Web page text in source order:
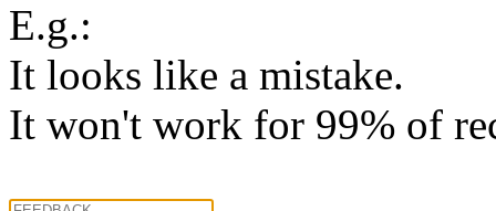
E.g.:
It looks like a mistake.
It won't work for 99% of